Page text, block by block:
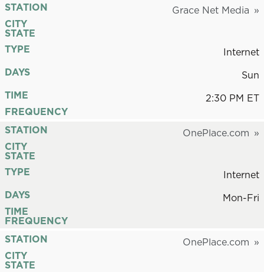
STATION
Grace Net Media
CITY
STATE
TYPE
Internet
DAYS
Sun
TIME
2:30 PM ET
FREQUENCY
STATION
OnePlace.com
CITY
STATE
TYPE
Internet
DAYS
Mon-Fri
TIME
FREQUENCY
STATION
OnePlace.com
CITY
STATE